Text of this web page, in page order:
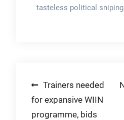
tasteless political
Post
navigation
Trainers needed
for expansive WIIN
programme, bids